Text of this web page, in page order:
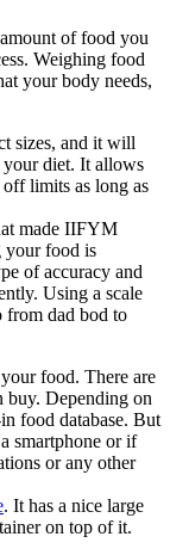
of food you
Weighing food
your body needs,
sizes, and it will
diet. It allows
limits as long as
made IIFYM
your food is
of accuracy and
Using a scale
from dad bod to
food. There are
buy. Depending on
food database. But
smartphone or if
or any other
. It has a nice large
on top of it.